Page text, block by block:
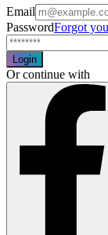
Email
PasswordForgot
Login
Or continue with